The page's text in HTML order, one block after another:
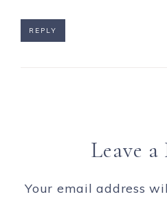
REPLY
Leave
Your email address